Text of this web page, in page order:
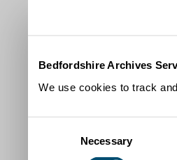
Bedfordshire Archives
We use cookies to track
Necessary